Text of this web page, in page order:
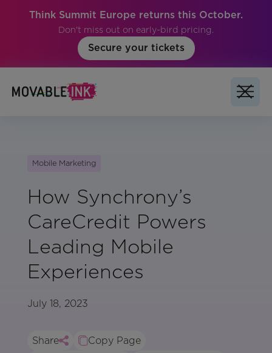
Think Summit Europe returns this October.
Don't miss out on early-bird pricing.
Secure your tickets
Mobile Marketing
How Synchrony’s
CareCredit Powers
Leading Mobile
Experiences
July 18, 2023
Share
Copy Page